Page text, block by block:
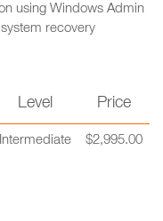
using Windows Admin
recovery
Level Price
Intermediate $2,995.00